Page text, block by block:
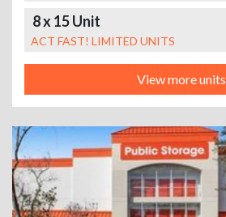
8 x 15 Unit
ACT FAST! LIMITED UNITS
View more units